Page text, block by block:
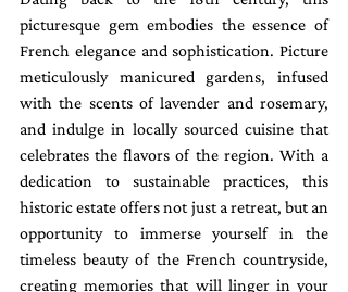
picturesque gem embodies the essence of
French elegance and sophistication. Picture
meticulously manicured gardens, infused
with the scents of lavender and rosemary,
and indulge in locally sourced cuisine that
celebrates the flavors of the region. With a
dedication to sustainable practices, this
historic estate offers not just a retreat, but an
opportunity to immerse yourself in the
timeless beauty of the French countryside,
creating memories that will linger in your